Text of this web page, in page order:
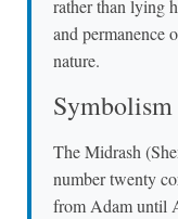
rather than lying
and permanence
nature.
The Midrash
number twenty
from Adam until